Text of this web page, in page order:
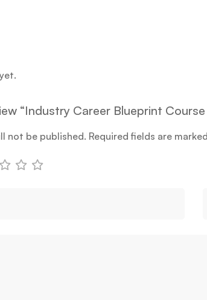
“Industry Career Blueprint
not be published. Required fields are marked